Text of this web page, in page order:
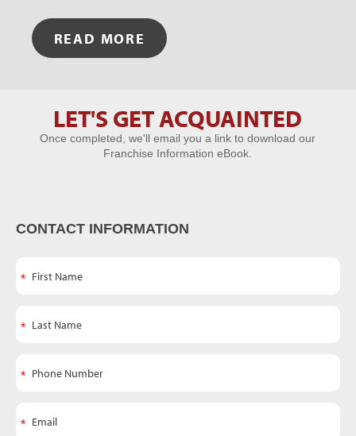
READ MORE
Let's Get
Acquainted
LET'S GET ACQUAINTED
Once completed, we'll email you a link to download our
Franchise Information eBook.
CONTACT INFORMATION